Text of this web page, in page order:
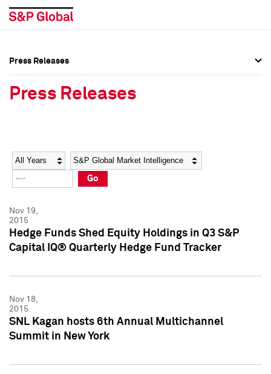
Social Media Directory
Press Kit
Social Media Directory
Press Kit
Press Releases
Press Releases
Year Category
Go
Nov 19,
2015
Hedge Funds Shed Equity Holdings in Q3 S&P
Capital IQ® Quarterly Hedge Fund Tracker
Nov 18,
2015
SNL Kagan hosts 6th Annual Multichannel
Summit in New York